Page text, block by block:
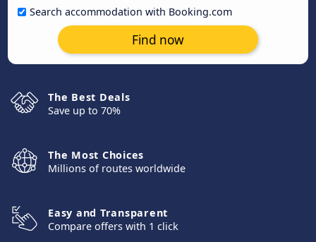
Search accommodation with Booking.com
Find now
The Best Deals
Save up to 70%
The Most Choices
Millions of routes worldwide
Easy and Transparent
Compare offers with 1 click